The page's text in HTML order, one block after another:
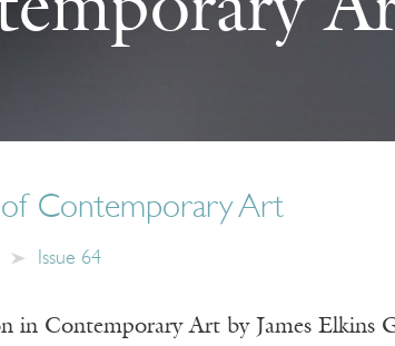
of Contemporary Art
Issue 64
in Contemporary Art by James Elkins